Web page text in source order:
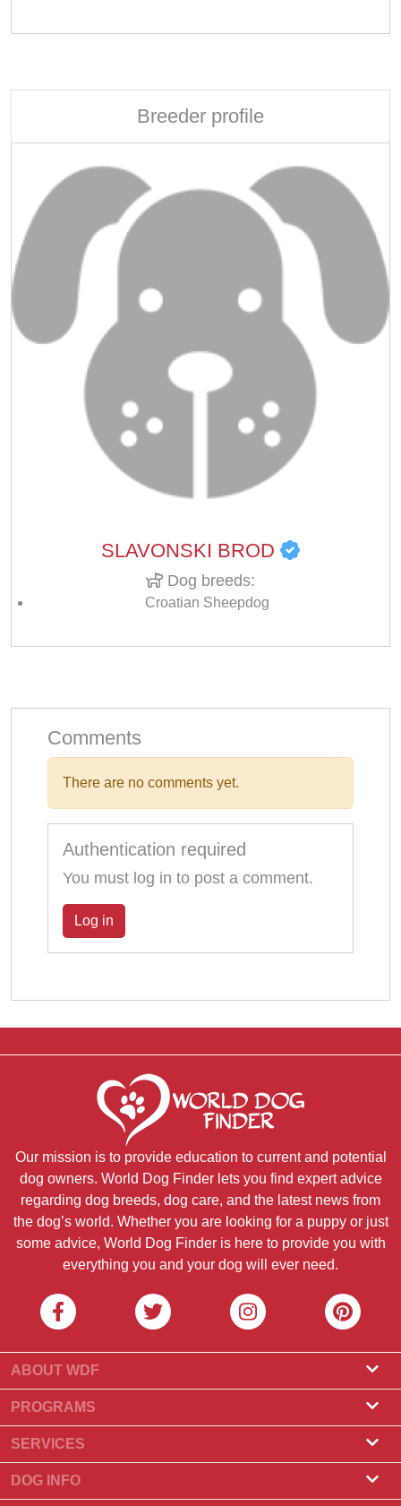
Breeder profile
SLAVONSKI BROD
Dog breeds:
Croatian Sheepdog
Comments
There are no comments yet.
Authentication required
You must log in to post a comment.
Log in
Our mission is to provide education to current and potential
dog owners. World Dog Finder lets you find expert advice
regarding dog breeds, dog care, and the latest news from
the dog’s world. Whether you are looking for a puppy or just
some advice, World Dog Finder is here to provide you with
everything you and your dog will ever need.
ABOUT WDF
About Us
What Is World Dog Finder
What associations do we accept?
Contact Us
PROGRAMS
Breeder Program
Groomer Program
SERVICES
Find a Breeder
Puppies for Sale
DOG INFO